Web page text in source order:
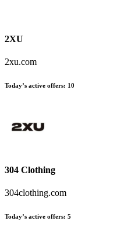
2XU
2xu.com
Today’s active offers: 10
304 Clothing
304clothing.com
Today’s active offers: 5